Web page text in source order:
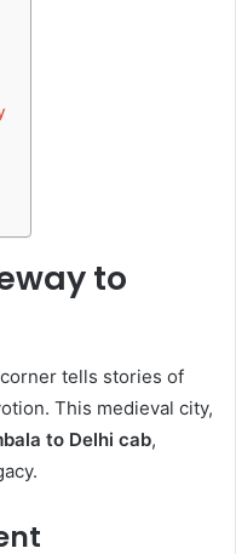
to
tells stories of
This medieval city,
to Delhi cab,